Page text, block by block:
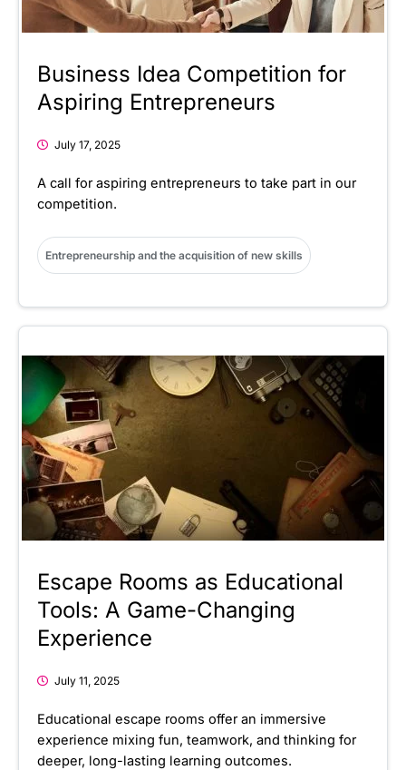
Business Idea Competition for
Aspiring Entrepreneurs
July 17, 2025
A call for aspiring entrepreneurs to take part in our
competition.
Entrepreneurship and the acquisition of new skills
Escape Rooms as Educational
Tools: A Game-Changing
Experience
July 11, 2025
Educational escape rooms offer an immersive
experience mixing fun, teamwork, and thinking for
deeper, long-lasting learning outcomes.